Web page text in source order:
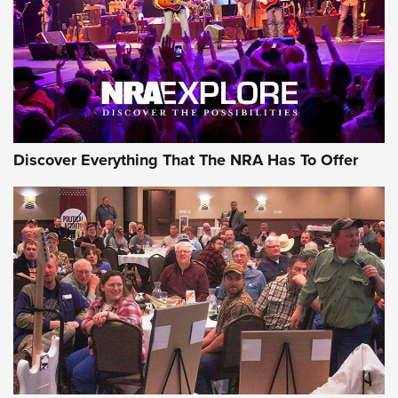
REVIEWS REVIEWS
NRA GUN OF THE WEEK
Gun of the Week: EAA Girsan Witness2311
CMXX | An Official Journal Of The NRA
EAA CORP,EAA GIRSAN WITNESS 2311,EAA CMXX WITNESS2311
Discover Everything That The NRA Has To Offer